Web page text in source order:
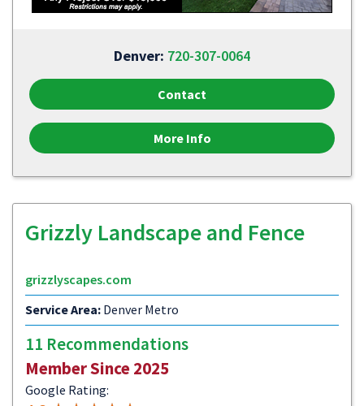
Denver: 720-307-0064
Contact
More Info
Grizzly Landscape and Fence
grizzlyscapes.com
Service Area: Denver Metro
11 Recommendations
Member Since 2025
Google Rating: